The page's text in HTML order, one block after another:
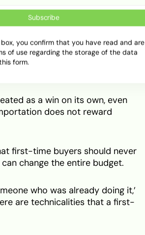
the seller is not honest. A
just to close the sale.
be priced early. A hidden fault
as a win on its own, even
does not reward
first-time buyers should never
change the entire budget.
who was already doing it,’
are technicalities that a first-
Subscribe
you confirm that you have read and are
of use regarding the storage of the data
form.